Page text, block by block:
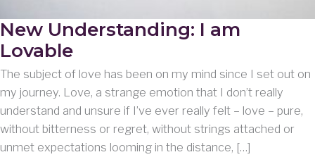
New Understanding: I am
Lovable
The subject of love has been on my mind since I set out on
my journey. Love, a strange emotion that I don’t really
understand and unsure if I’ve ever really felt – love – pure,
without bitterness or regret, without strings attached or
unmet expectations looming in the distance, […]